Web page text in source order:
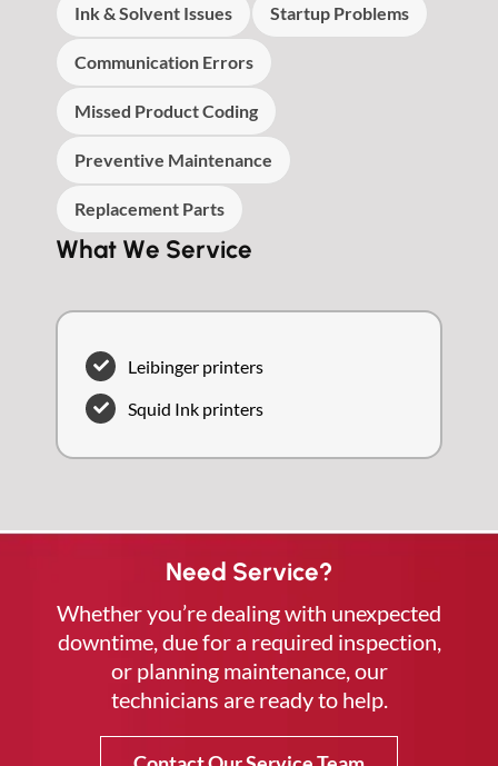
Ink & Solvent Issues Startup Problems
Communication Errors
Missed Product Coding
Preventive Maintenance
Replacement Parts
What We Service
Leibinger printers
Squid Ink printers
Need Service?
Whether you’re dealing with unexpected
downtime, due for a required inspection,
or planning maintenance, our
technicians are ready to help.